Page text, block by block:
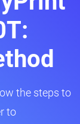
the steps to
to